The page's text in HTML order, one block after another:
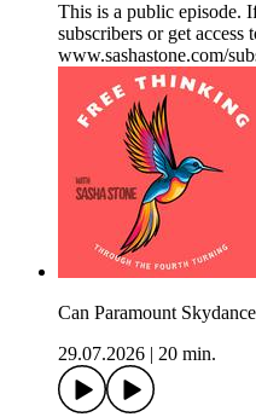
This is a public episode.
subscribers or get access
www.sashastone.com/
Can Paramount
29.07.2026
20 min.